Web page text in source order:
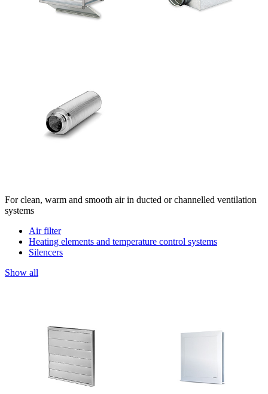
For clean, warm and smooth air in ducted or channelled ventilation
systems
Air filter
Heating elements and temperature control systems
Silencers
Show all